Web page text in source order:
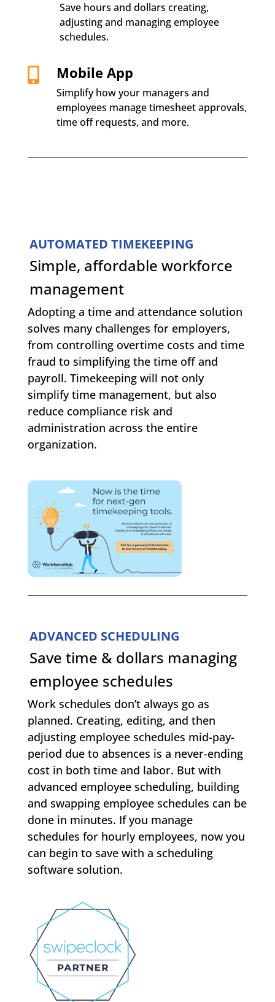
Save hours and dollars creating,
adjusting and managing employee
schedules.
 Mobile App
Simplify how your managers and
employees manage timesheet approvals,
time off requests, and more.
AUTOMATED TIMEKEEPING
Simple, affordable workforce
management
Adopting a time and attendance solution
solves many challenges for employers,
from controlling overtime costs and time
fraud to simplifying the time off and
payroll. Timekeeping will not only
simplify time management, but also
reduce compliance risk and
administration across the entire
organization.
ADVANCED SCHEDULING
Save time & dollars managing
employee schedules
Work schedules don’t always go as
planned. Creating, editing, and then
adjusting employee schedules mid-pay-
period due to absences is a never-ending
cost in both time and labor. But with
advanced employee scheduling, building
and swapping employee schedules can be
done in minutes. If you manage
schedules for hourly employees, now you
can begin to save with a scheduling
software solution.